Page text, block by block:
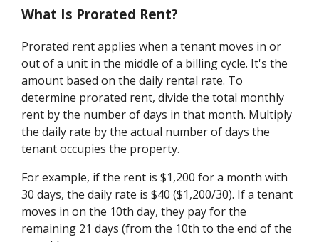
What Is Prorated Rent?
Prorated rent applies when a tenant moves in or
out of a unit in the middle of a billing cycle. It's the
amount based on the daily rental rate. To
determine prorated rent, divide the total monthly
rent by the number of days in that month. Multiply
the daily rate by the actual number of days the
tenant occupies the property.
For example, if the rent is $1,200 for a month with
30 days, the daily rate is $40 ($1,200/30). If a tenant
moves in on the 10th day, they pay for the
remaining 21 days (from the 10th to the end of the